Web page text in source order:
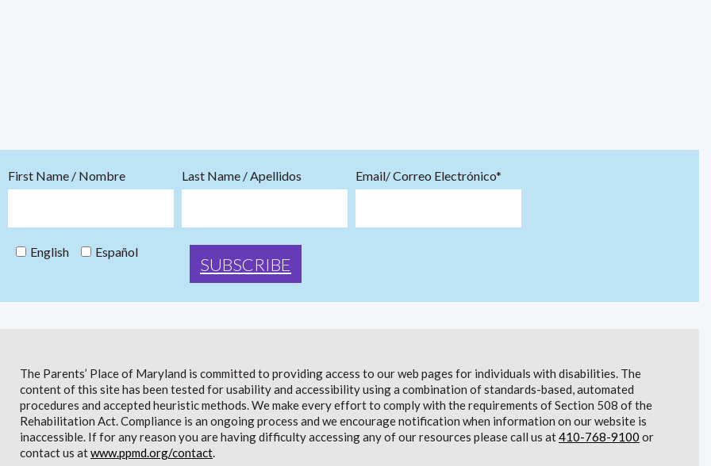
First Name / Nombre Last Name / Apellidos Email/ Correo Electrónico*
English Español
The Parents’ Place of Maryland is committed to providing access to our web pages for individuals with disabilities. The
content of this site has been tested for usability and accessibility using a combination of standards-based, automated
procedures and accepted heuristic methods. We make every effort to comply with the requirements of Section 508 of the
Rehabilitation Act. Compliance is an ongoing process and we encourage notification when information on our website is
inaccessible. If for any reason you are having difficulty accessing any of our resources please call us at410-768-9100 or
contact us atwww.ppmd.org/contact.